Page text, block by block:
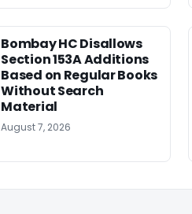
Bombay HC Disallows
Section 153A Additions
Based on Regular Books
Without Search
Material
August 7, 2026